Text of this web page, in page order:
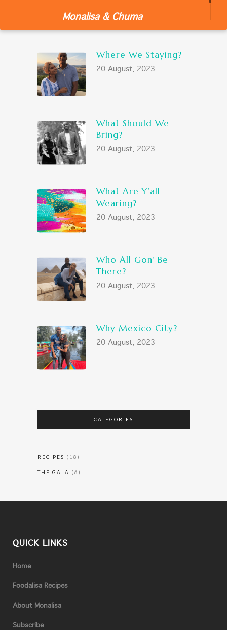
Monalisa & Chuma
LATEST POSTS
Where We Staying?
20 August, 2023
What Should We
Bring?
20 August, 2023
What Are Y’all
Wearing?
20 August, 2023
Who All Gon’ Be
There?
20 August, 2023
Why Mexico City?
20 August, 2023
CATEGORIES
RECIPES (18)
THE GALA (6)
QUICK LINKS
Home
Foodalisa Recipes
About Monalisa
Subscribe